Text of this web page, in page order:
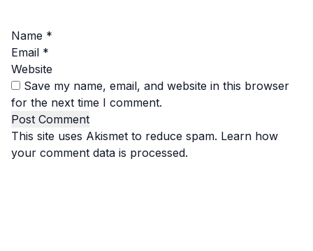
Name *
Email *
Website
Save my name, email, and website in this browser
for the next time I comment.
This site uses Akismet to reduce spam. Learn how
your comment data is processed.